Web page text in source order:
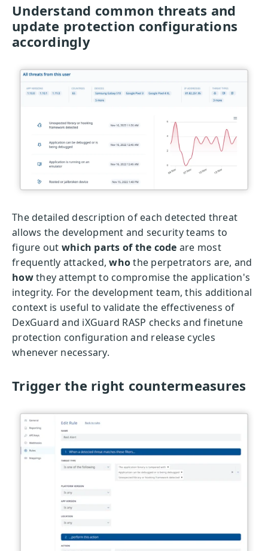
Understand common threats and
update protection configurations
accordingly
The detailed description of each detected threat
allows the development and security teams to
figure out which parts of the code are most
frequently attacked,whothe perpetrators are, and
howthey attempt to compromise the application's
integrity. For the development team, this additional
context is useful to validate the effectiveness of
DexGuard and iXGuard RASP checks and finetune
protection configuration and release cycles
whenever necessary.
Trigger the right countermeasures